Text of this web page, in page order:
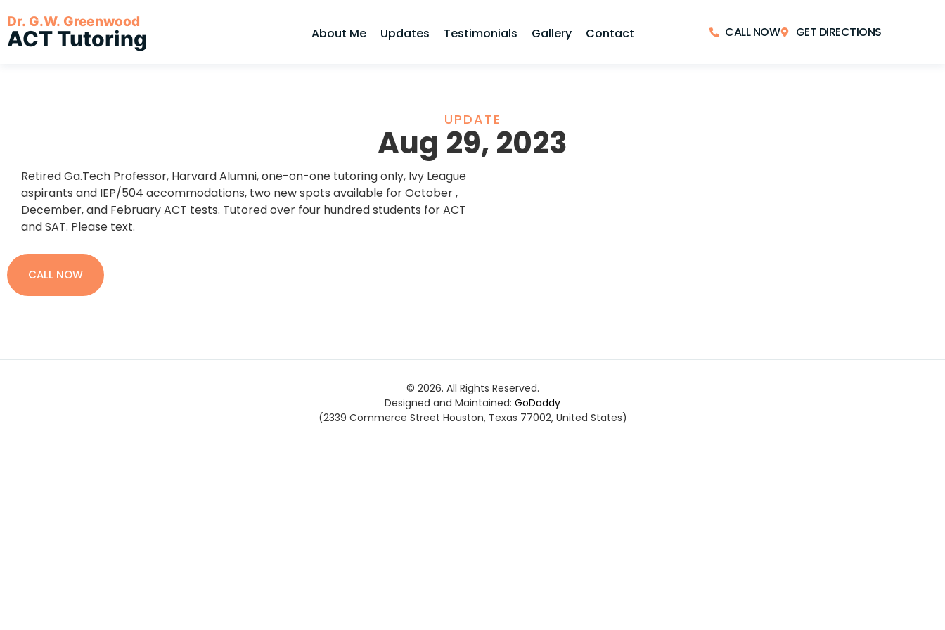
Dr. G.W. Greenwood
ACT Tutoring About Me Updates Testimonials Gallery Contact CALL NOW GET DIRECTIONS
UPDATE
Aug 29, 2023
Retired Ga.Tech Professor, Harvard Alumni, one-on-one tutoring only, Ivy League
aspirants and IEP/504 accommodations, two new spots available for October ,
December, and February ACT tests. Tutored over four hundred students for ACT
and SAT. Please text.
CALL NOW
© 2026. All Rights Reserved.
Designed and Maintained: GoDaddy
(2339 Commerce Street Houston, Texas 77002, United States)